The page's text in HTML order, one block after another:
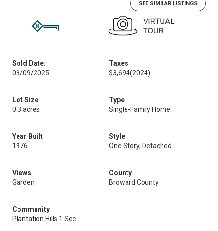
SEE SIMILAR LISTINGS
Sold Date:
09/09/2025
Taxes
$3,694(2024)
Lot Size
0.3 acres
Type
Single-Family Home
Year Built
1976
Style
One Story, Detached
Views
Garden
County
Broward County
Community
Plantation Hills 1 Sec